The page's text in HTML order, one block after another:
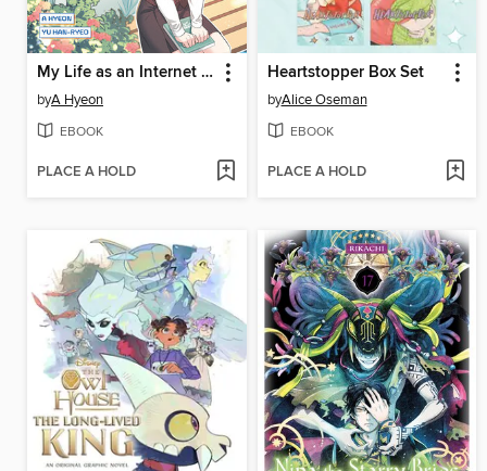
My Life as an Internet Novel, Volume 3
byA Hyeon
EBOOK
PLACE A HOLD
Heartstopper Box Set
byAlice Oseman
EBOOK
PLACE A HOLD